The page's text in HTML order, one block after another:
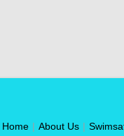
Home | About Us |